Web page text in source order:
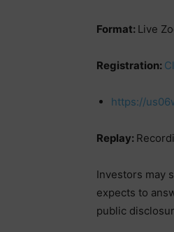
Format: Live
Registration:
https://
Replay:
Investors may
expects to
public